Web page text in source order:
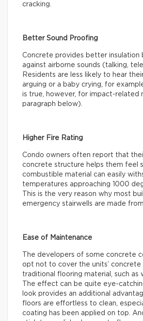
cracking.
Better Sound Proofing
Concrete provides better insulation
against airborne sounds (talking,
Residents are less likely to hear
arguing or a baby crying, for
is true, however, for impact-related
paragraph below).
Higher Fire Rating
Condo owners often report that
concrete structure helps them feel
combustible material can easily
temperatures approaching 1000
This is the very reason why most
emergency stairwells are made
Ease of Maintenance
The developers of some concrete
opt not to cover the units’ concrete
traditional flooring material, such as
The effect can be quite eye-
look provides an additional
floors are effortless to clean,
coating has been applied on top.